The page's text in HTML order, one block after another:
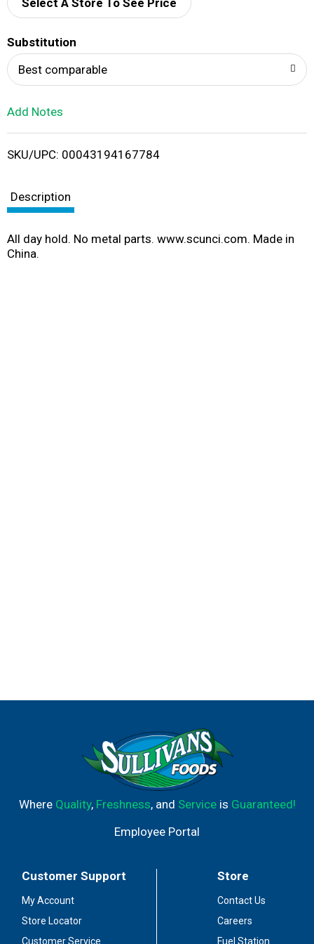
d
i
Select A Store To See Price
Substitution
Best comparable
Add Notes
SKU/UPC: 00043194167784
Description
All day hold. No metal parts. www.scunci.com. Made in
China.
Where Quality, Freshness, and Serviceis Guaranteed!
Employee Portal
Customer Support
My Account
Store Locator
Customer Service
Store
Contact Us
Careers
Fuel Station